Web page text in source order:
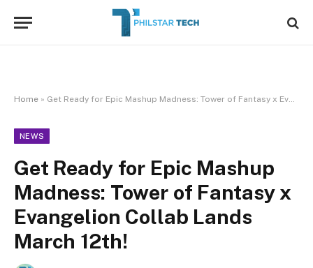
Home » Get Ready for Epic Mashup Madness: Tower of Fantasy x Evangelion Collab Lands March 12th!
NEWS
Get Ready for Epic Mashup
Madness: Tower of Fantasy x
Evangelion Collab Lands
March 12th!